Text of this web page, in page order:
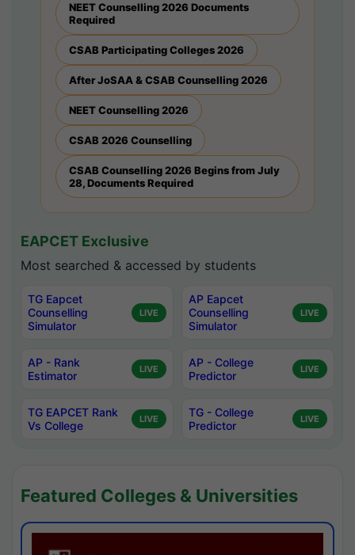
NEET Counselling 2026 Documents
Required
CSAB Participating Colleges 2026
After JoSAA & CSAB Counselling 2026
NEET Counselling 2026
CSAB 2026 Counselling
CSAB Counselling 2026 Begins from July
28, Documents Required
EAPCET Exclusive
Most searched & accessed by students
TG Eapcet
Counselling
Simulator
LIVE
AP Eapcet
Counselling
Simulator
LIVE
AP - Rank
Estimator
LIVE
AP - College
Predictor
LIVE
TG EAPCET Rank
Vs College
LIVE
TG - College
Predictor
LIVE
Featured Colleges & Universities